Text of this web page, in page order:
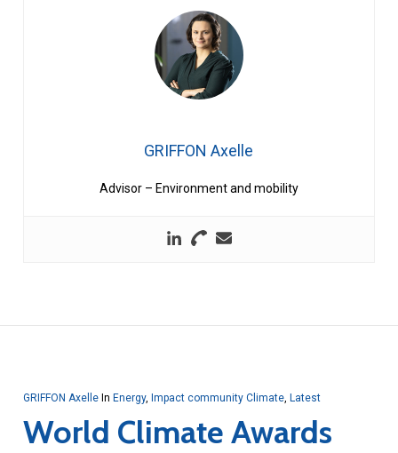
GRIFFON Axelle
Advisor – Environment and mobility
GRIFFON Axelle In Energy, Impact community Climate, Latest
World Climate Awards